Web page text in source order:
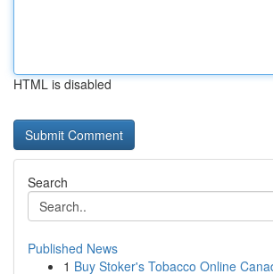
HTML is disabled
Search
Published News
1 Buy Stoker's Tobacco Online